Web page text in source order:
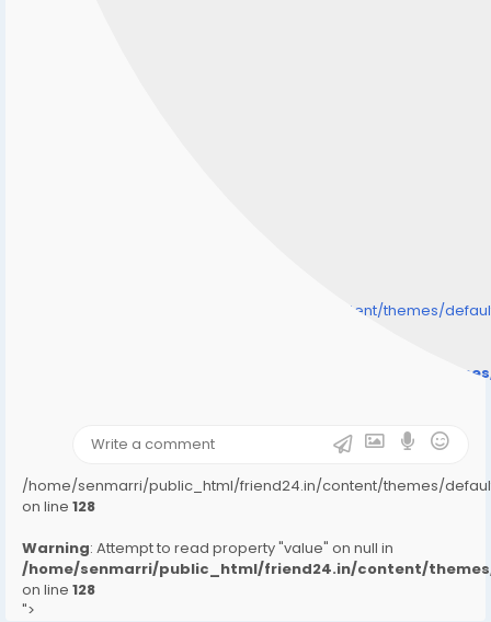
/home/senmarri/public_html/friend24.in/content/themes/
/home/senmarri/public_html/friend24.in/content/
/home/senmarri/public_html/friend24.in/content/themes/
on line 128
Warning: Attempt to read property "value" on null in
/home/senmarri/public_html/friend24.in/content/
on line 128
">